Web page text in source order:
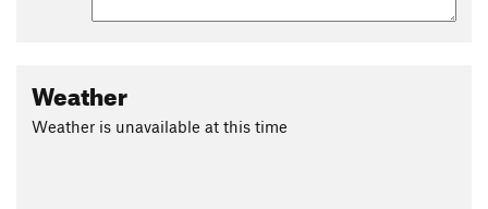
Weather
Weather is unavailable at this time